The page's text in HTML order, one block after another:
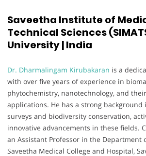
Saveetha Institute of
Technical Sciences
University | India
Dr. Dharmalingam Kirubakaran is a
with over five years of experience in
phytochemistry, nanotechnology, and
applications. He has a strong
surveys and biodiversity conservation,
innovative advancements in these fields.
an Assistant Professor in the Department
Saveetha Medical College and Hospital,